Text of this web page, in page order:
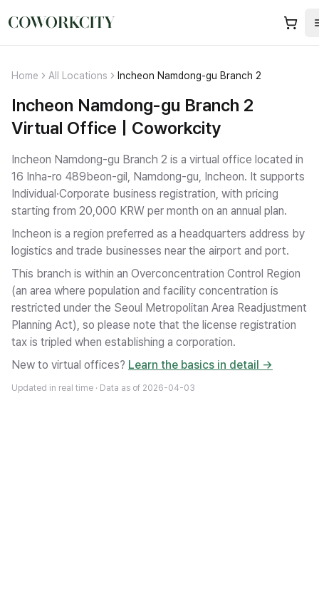
Home All Locations Incheon Namdong-gu Branch 2
Incheon Namdong-gu Branch 2
Virtual Office | Coworkcity
Incheon Namdong-gu Branch 2 is a virtual office located in
16 Inha-ro 489beon-gil, Namdong-gu, Incheon. It supports
Individual·Corporate business registration, with pricing
starting from 20,000 KRW per month on an annual plan.
Incheon is a region preferred as a headquarters address by
logistics and trade businesses near the airport and port.
This branch is within an Overconcentration Control Region
(an area where population and facility concentration is
restricted under the Seoul Metropolitan Area Readjustment
Planning Act), so please note that the license registration
tax is tripled when establishing a corporation.
New to virtual offices? Learn the basics in detail →
Updated in real time · Data as of 2026-04-03